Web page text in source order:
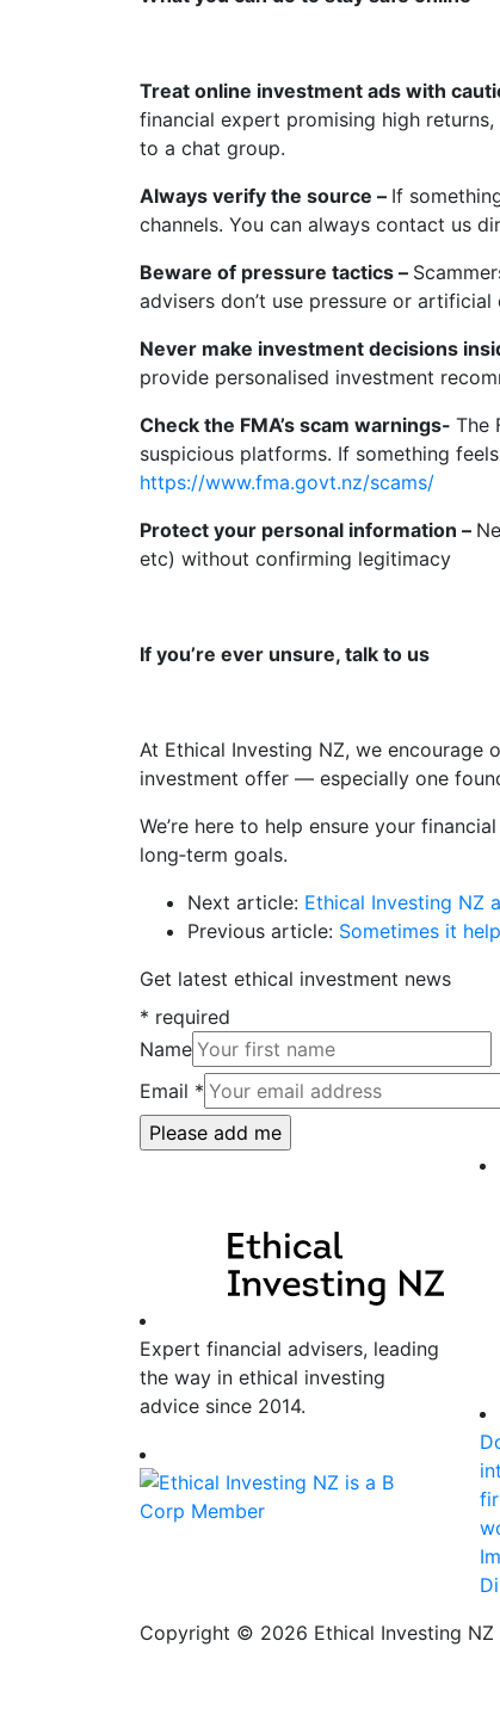
Treat online investment ads with
financial expert promising high returns,
to a chat group.
Always verify the source – If
channels. You can always contact us
Beware of pressure tactics –
advisers don’t use pressure or artificial
Never make investment decisions
provide personalised investment
Check the FMA’s scam warnings- The
suspicious platforms. If something
https://www.fma.govt.nz/scams/
Protect your personal information –
etc) without confirming legitimacy
If you’re ever unsure, talk to us
At Ethical Investing NZ, we
investment offer — especially one
We’re here to help ensure your
long‑term goals.
Next article: Ethical Investing NZ
Previous article: Sometimes it
Get latest ethical investment news
* required
Name
Email *
Expert financial advisers, leading
the way in ethical investing
advice since 2014.
Copyright © 2026 Ethical Investing NZ